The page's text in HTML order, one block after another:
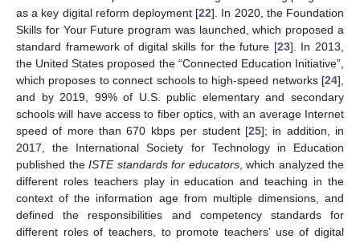
as a key digital reform deployment [22]. In 2020, the Foundation
Skills for Your Future program was launched, which proposed a
standard framework of digital skills for the future [23]. In 2013,
the United States proposed the “Connected Education Initiative”,
which proposes to connect schools to high-speed networks [24],
and by 2019, 99% of U.S. public elementary and secondary
schools will have access to fiber optics, with an average Internet
speed of more than 670 kbps per student [25]; in addition, in
2017, the International Society for Technology in Education
published the ISTE standards for educators, which analyzed the
different roles teachers play in education and teaching in the
context of the information age from multiple dimensions, and
defined the responsibilities and competency standards for
different roles of teachers, to promote teachers’ use of digital